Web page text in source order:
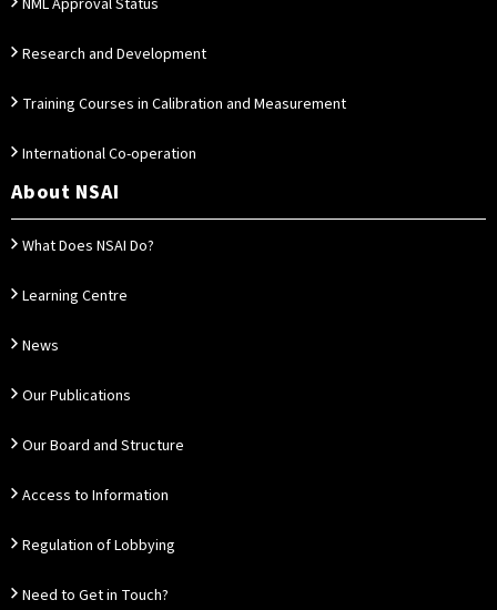
Research and Development
Training Courses in Calibration and Measurement
International Co-operation
About NSAI
What Does NSAI Do?
Learning Centre
News
Our Publications
Our Board and Structure
Access to Information
Regulation of Lobbying
Need to Get in Touch?